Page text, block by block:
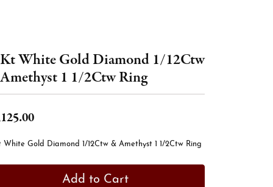
White Gold Diamond 1/12Ctw
1 1/2Ctw Ring
White Gold Diamond 1/12Ctw & Amethyst 1 1/2Ctw Ring
Add to Cart